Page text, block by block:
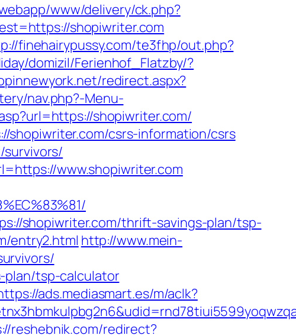
www/delivery/ck.php?
shopiwriter.com
finehairypussy.com/te3fhp/out.php?
domizil/Ferienhof_Flatzby/?
redirect.aspx?
nav.php?-Menu-
shopiwriter.com/
shopiwriter.com/csrs-information/csrs
www.shopiwriter.com
shopiwriter.com/thrift-savings-plan/tsp-
entry2.html http://www.mein-
plan/tsp-calculator
ads.mediasmart.es/m/aclk?
reshebnik.com/redirect?